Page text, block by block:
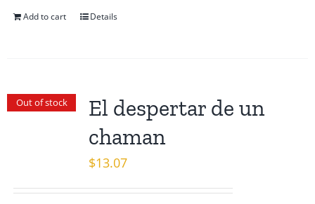
Add to cart Details
Out of stock
El despertar de un
chaman
$13.07